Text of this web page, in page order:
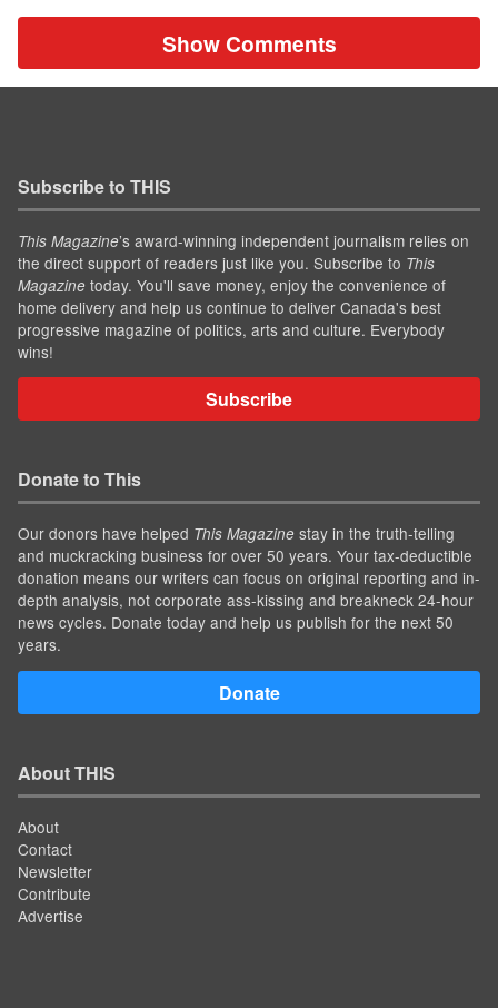
Show Comments
Subscribe to THIS
This Magazine’s award-winning independent journalism relies on
the direct support of readers just like you. Subscribe to This
Magazine today. You'll save money, enjoy the convenience of
home delivery and help us continue to deliver Canada's best
progressive magazine of politics, arts and culture. Everybody
wins!
Subscribe
Donate to This
Our donors have helped This Magazine stay in the truth-telling
and muckracking business for over 50 years. Your tax-deductible
donation means our writers can focus on original reporting and in-
depth analysis, not corporate ass-kissing and breakneck 24-hour
news cycles. Donate today and help us publish for the next 50
years.
Donate
About THIS
About
Contact
Newsletter
Contribute
Advertise